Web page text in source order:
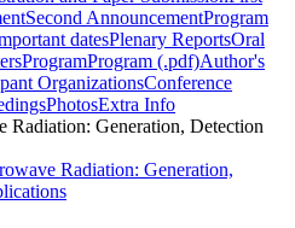
Second AnnouncementProgram
datesPlenary ReportsOral
ProgramProgram (.pdf)Author's
OrganizationsConference
PhotosExtra Info
Radiation: Generation, Detection
Radiation: Generation,